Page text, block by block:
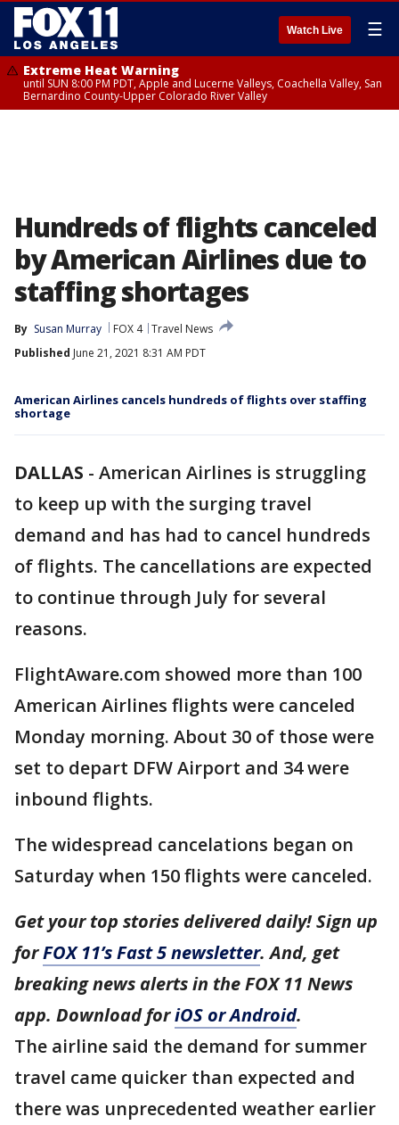
Watch Live ☰
Extreme Heat Warning
until SUN 8:00 PM PDT, Apple and Lucerne Valleys, Coachella Valley, San
Bernardino County-Upper Colorado River Valley
Hundreds of flights canceled
by American Airlines due to
staffing shortages
By Susan Murray FOX 4 Travel News
Published June 21, 2021 8:31 AM PDT
American Airlines cancels hundreds of flights over staffing
shortage
DALLAS - American Airlines is struggling
to keep up with the surging travel
demand and has had to cancel hundreds
of flights. The cancellations are expected
to continue through July for several
reasons.
FlightAware.com showed more than 100
American Airlines flights were canceled
Monday morning. About 30 of those were
set to depart DFW Airport and 34 were
inbound flights.
The widespread cancelations began on
Saturday when 150 flights were canceled.
Get your top stories delivered daily! Sign up
forFOX 11’s Fast 5 newsletter. And, get
breaking news alerts in the FOX 11 News
app. Download foriOS or Android.
The airline said the demand for summer
travel came quicker than expected and
there was unprecedented weather earlier